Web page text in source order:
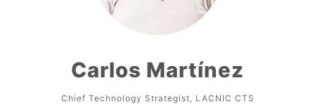
Carlos Martínez
Chief Technology Strategist, LACNIC CTS